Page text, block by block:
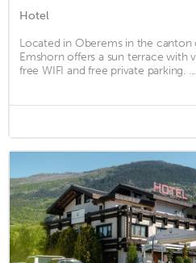
Hotel
Located in Oberems in the canton
Emshorn offers a sun terrace with
free WIFI and free private parking. ...